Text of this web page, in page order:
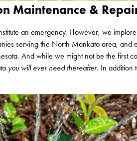
Maintenance &
an emergency. However, we
serving the North Mankato area,
And while we might not be the first
you will ever need thereafter. In addition